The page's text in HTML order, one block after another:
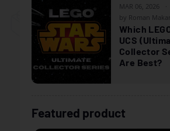
MAR 06, 2026
by Roman
Which
UCS
Collector
Are Best?
Featured product